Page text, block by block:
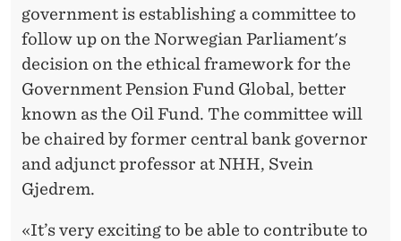
government is establishing a committee to
follow up on the Norwegian Parliament's
decision on the ethical framework for the
Government Pension Fund Global, better
known as the Oil Fund. The committee will
be chaired by former central bank governor
and adjunct professor at NHH, Svein
Gjedrem.
«It’s very exciting to be able to contribute to